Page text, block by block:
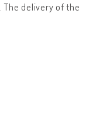
The delivery of the